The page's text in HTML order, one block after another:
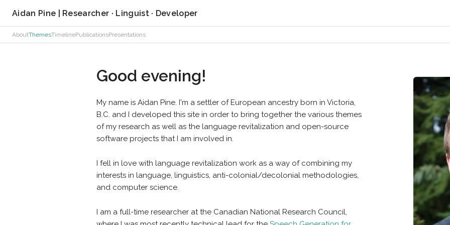
Aidan Pine | Researcher · Linguist · Developer
AboutThemesTimelinePublicationsPresentations
Good evening!
My name is Aidan Pine. I'm a settler of European ancestry born in Victoria,
B.C. and I developed this site in order to bring together the various themes
of my research as well as the language revitalization and open-source
software projects that I am involved in.
I fell in love with language revitalization work as a way of combining my
interests in language, linguistics, anti-colonial/decolonial methodologies,
and computer science.
I am a full-time researcher at the Canadian National Research Council,